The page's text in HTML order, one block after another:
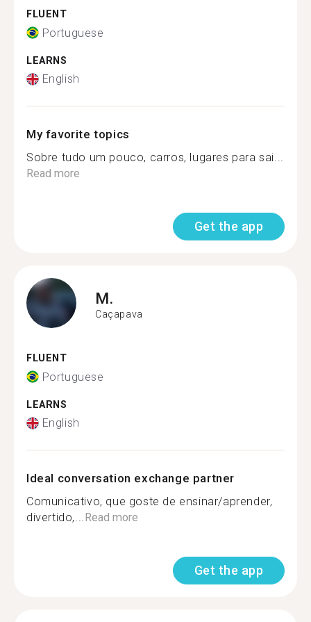
FLUENT
Portuguese
LEARNS
English
My favorite topics
Sobre tudo um pouco, carros, lugares para sai...
Read more
Get the app
M.
Caçapava
FLUENT
Portuguese
LEARNS
English
Ideal conversation exchange partner
Comunicativo, que goste de ensinar/aprender,
divertido,...Read more
Get the app